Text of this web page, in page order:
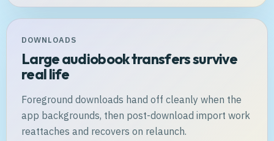
DOWNLOADS
Large audiobook transfers survive
real life
Foreground downloads hand off cleanly when the
app backgrounds, then post-download import work
reattaches and recovers on relaunch.